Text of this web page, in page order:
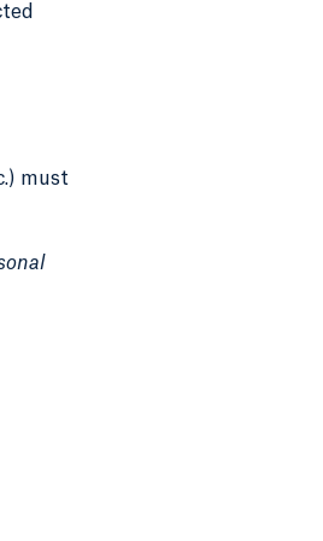
must